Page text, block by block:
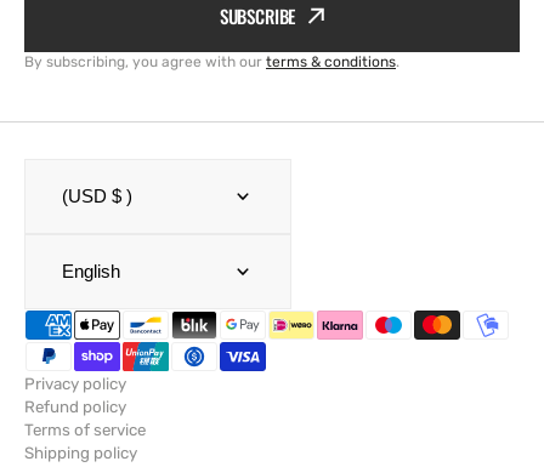
SUBSCRIBE
By subscribing, you agree with our terms & conditions.
(USD $ )
English
Privacy policy
Refund policy
Terms of service
Shipping policy